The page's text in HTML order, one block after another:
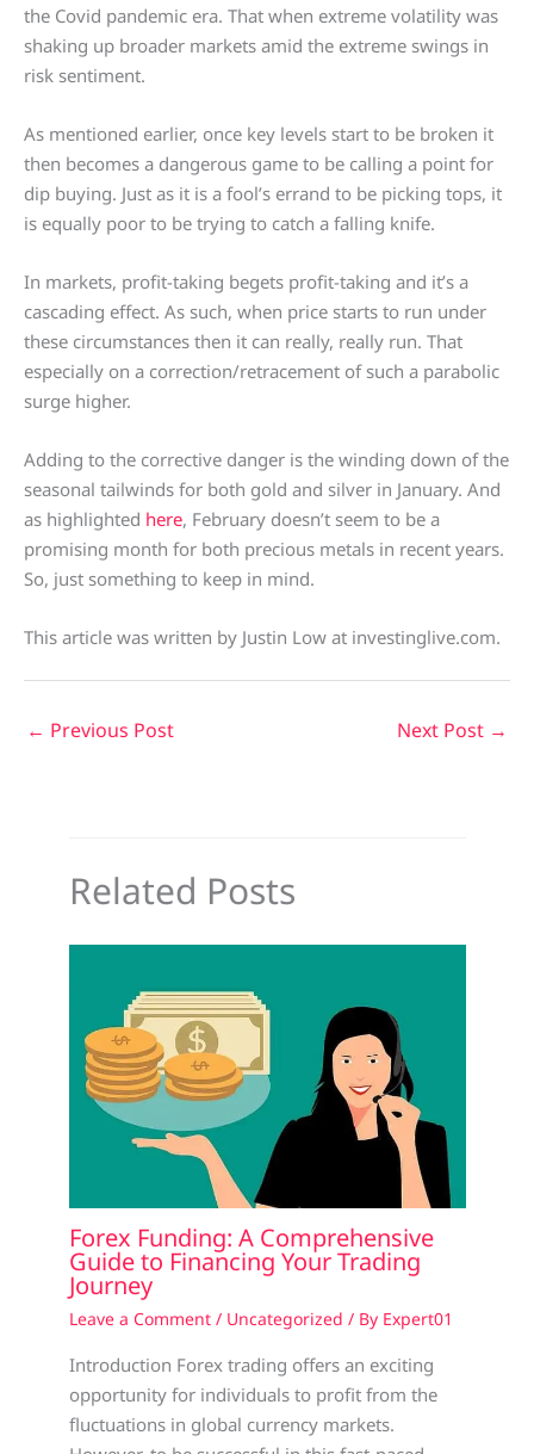
the Covid pandemic era. That when extreme volatility was
shaking up broader markets amid the extreme swings in
risk sentiment.
As mentioned earlier, once key levels start to be broken it
then becomes a dangerous game to be calling a point for
dip buying. Just as it is a fool’s errand to be picking tops, it
is equally poor to be trying to catch a falling knife.
In markets, profit-taking begets profit-taking and it’s a
cascading effect. As such, when price starts to run under
these circumstances then it can really, really run. That
especially on a correction/retracement of such a parabolic
surge higher.
Adding to the corrective danger is the winding down of the
seasonal tailwinds for both gold and silver in January. And
as highlighted here, February doesn’t seem to be a
promising month for both precious metals in recent years.
So, just something to keep in mind.
This article was written by Justin Low at investinglive.com.
← Previous Post Next Post →
Related Posts
Forex Funding: A Comprehensive
Guide to Financing Your Trading
Journey
Leave a Comment / Uncategorized / By Expert01
Introduction Forex trading offers an exciting
opportunity for individuals to profit from the
fluctuations in global currency markets.